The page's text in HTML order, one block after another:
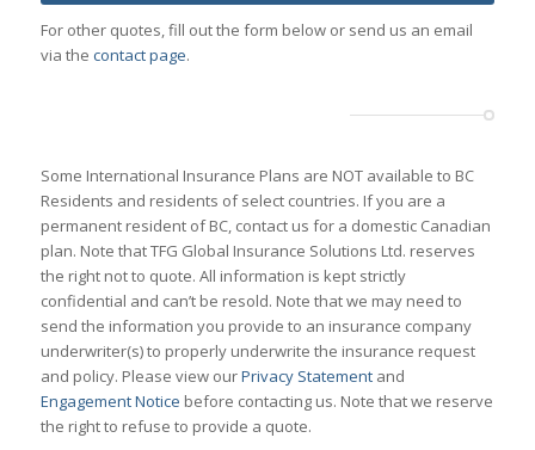
For other quotes, fill out the form below or send us an email
via the contact page.
Some International Insurance Plans are NOT available to BC
Residents and residents of select countries. If you are a
permanent resident of BC, contact us for a domestic Canadian
plan. Note that TFG Global Insurance Solutions Ltd. reserves
the right not to quote. All information is kept strictly
confidential and can’t be resold. Note that we may need to
send the information you provide to an insurance company
underwriter(s) to properly underwrite the insurance request
and policy. Please view ourPrivacy Statementand
Engagement Notice before contacting us. Note that we reserve
the right to refuse to provide a quote.